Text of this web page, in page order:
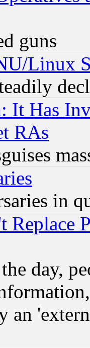
guns
Linux
It Has
RAs
in
day,
an